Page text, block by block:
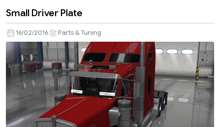
Small Driver Plate
16/02/2016 Parts & Tuning